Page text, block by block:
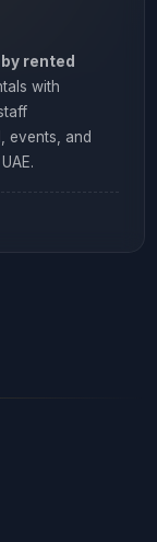
rented
with
events, and